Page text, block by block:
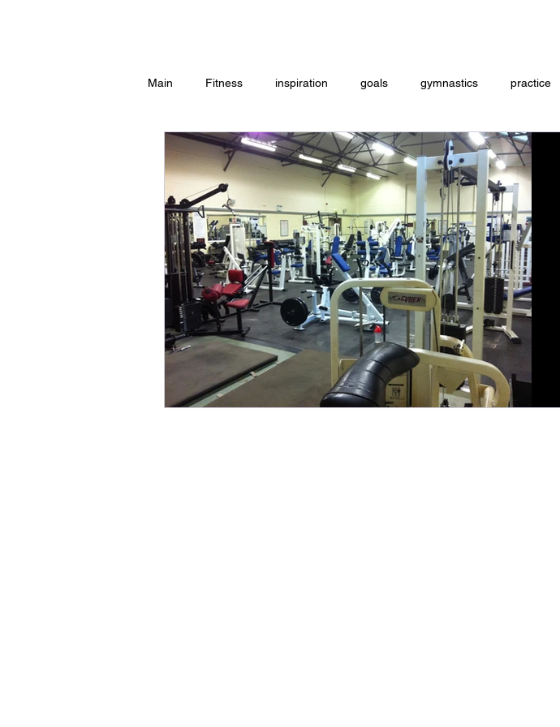
Main Fitness inspiration goals gymnastics practice
Group Exercise Peace weightlifting ON DEMAND
Workouts